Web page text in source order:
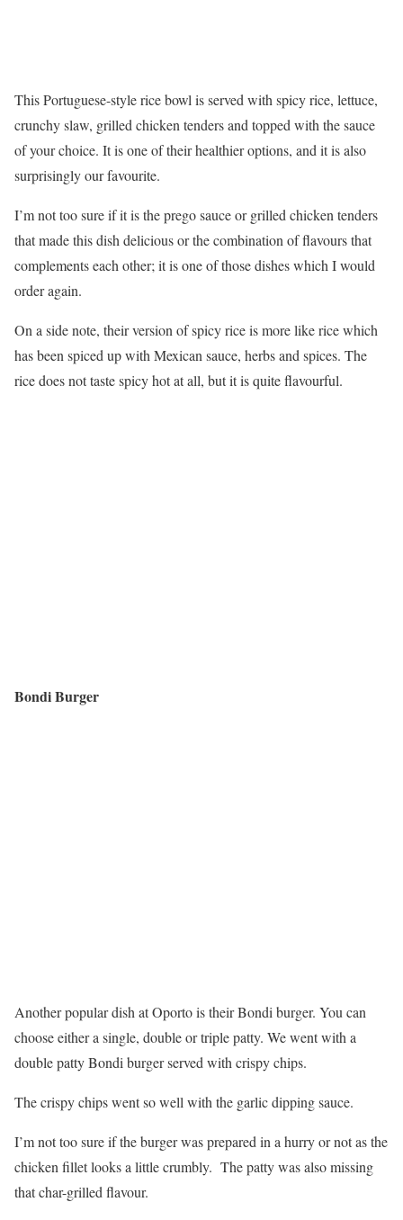
This Portuguese-style rice bowl is served with spicy rice, lettuce,
crunchy slaw, grilled chicken tenders and topped with the sauce
of your choice. It is one of their healthier options, and it is also
surprisingly our favourite.
I’m not too sure if it is the prego sauce or grilled chicken tenders
that made this dish delicious or the combination of flavours that
complements each other; it is one of those dishes which I would
order again.
On a side note, their version of spicy rice is more like rice which
has been spiced up with Mexican sauce, herbs and spices. The
rice does not taste spicy hot at all, but it is quite flavourful.
Bondi Burger
Another popular dish at Oporto is their Bondi burger. You can
choose either a single, double or triple patty. We went with a
double patty Bondi burger served with crispy chips.
The crispy chips went so well with the garlic dipping sauce.
I’m not too sure if the burger was prepared in a hurry or not as the
chicken fillet looks a little crumbly. The patty was also missing
that char-grilled flavour.